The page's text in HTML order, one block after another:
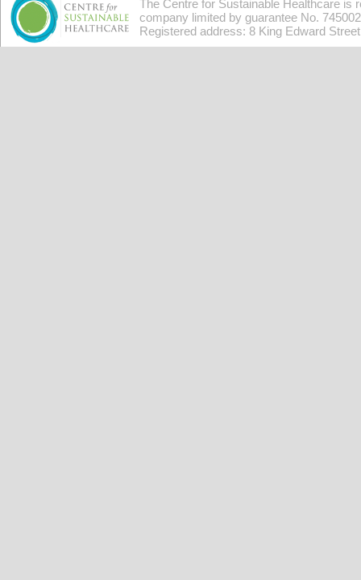
The Centre for Sustainable Healthcare
company limited by guarantee No.
Registered address: 8 King Edward